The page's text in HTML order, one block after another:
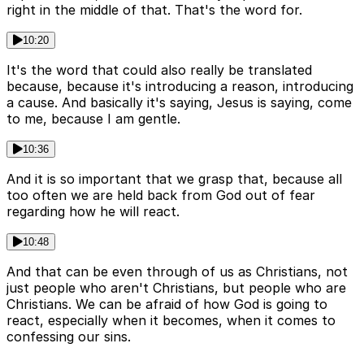
right in the middle of that. That's the word for.
10:20
It's the word that could also really be translated
because, because it's introducing a reason, introducing
a cause. And basically it's saying, Jesus is saying, come
to me, because I am gentle.
10:36
And it is so important that we grasp that, because all
too often we are held back from God out of fear
regarding how he will react.
10:48
And that can be even through of us as Christians, not
just people who aren't Christians, but people who are
Christians. We can be afraid of how God is going to
react, especially when it becomes, when it comes to
confessing our sins.